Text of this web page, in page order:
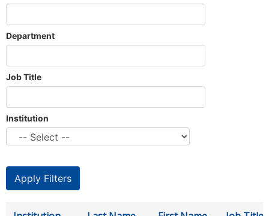
Department
Job Title
Institution